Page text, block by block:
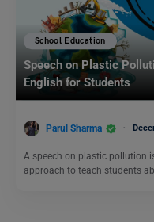
School Education
Speech on Plastic
English for Students
Parul Sharma
A speech on plastic pollution
approach to teach students